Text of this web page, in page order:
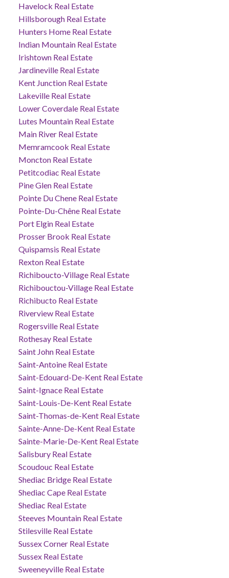
Havelock Real Estate
Hillsborough Real Estate
Hunters Home Real Estate
Indian Mountain Real Estate
Irishtown Real Estate
Jardineville Real Estate
Kent Junction Real Estate
Lakeville Real Estate
Lower Coverdale Real Estate
Lutes Mountain Real Estate
Main River Real Estate
Memramcook Real Estate
Moncton Real Estate
Petitcodiac Real Estate
Pine Glen Real Estate
Pointe Du Chene Real Estate
Pointe-Du-Chêne Real Estate
Port Elgin Real Estate
Prosser Brook Real Estate
Quispamsis Real Estate
Rexton Real Estate
Richiboucto-Village Real Estate
Richibouctou-Village Real Estate
Richibucto Real Estate
Riverview Real Estate
Rogersville Real Estate
Rothesay Real Estate
Saint John Real Estate
Saint-Antoine Real Estate
Saint-Edouard-De-Kent Real Estate
Saint-Ignace Real Estate
Saint-Louis-De-Kent Real Estate
Saint-Thomas-de-Kent Real Estate
Sainte-Anne-De-Kent Real Estate
Sainte-Marie-De-Kent Real Estate
Salisbury Real Estate
Scoudouc Real Estate
Shediac Bridge Real Estate
Shediac Cape Real Estate
Shediac Real Estate
Steeves Mountain Real Estate
Stilesville Real Estate
Sussex Corner Real Estate
Sussex Real Estate
Sweeneyville Real Estate